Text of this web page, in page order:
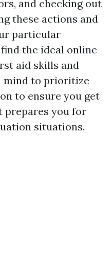
and checking out
these actions and
particular
the ideal online
aid skills and
mind to prioritize
to ensure you get
you for
situations.